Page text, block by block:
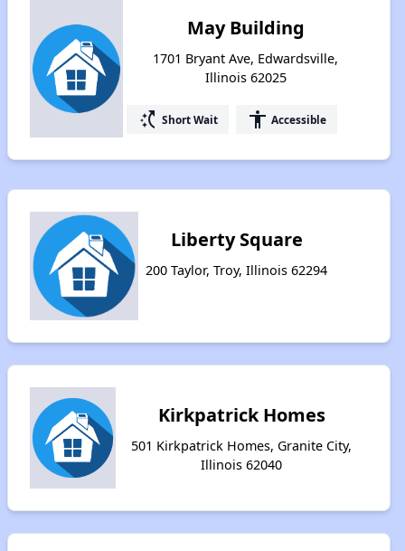
May Building
1701 Bryant Ave, Edwardsville,
Illinois 62025
switch_access_shortcut Short Wait accessibility Accessible
Liberty Square
200 Taylor, Troy, Illinois 62294
Kirkpatrick Homes
501 Kirkpatrick Homes, Granite City,
Illinois 62040